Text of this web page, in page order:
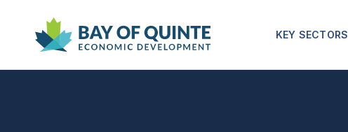
KEY SECTORS